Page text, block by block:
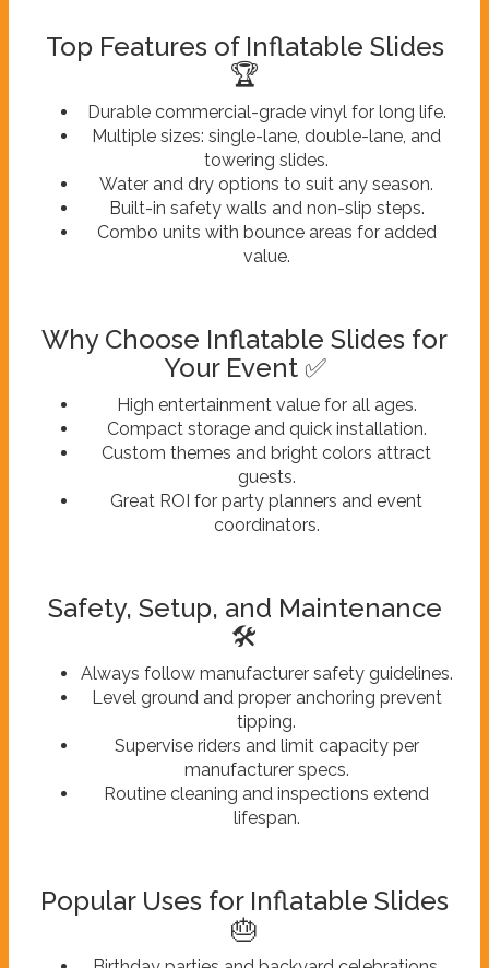
Top Features of Inflatable Slides
🏆
Durable commercial-grade vinyl for long life.
Multiple sizes: single-lane, double-lane, and
towering slides.
Water and dry options to suit any season.
Built-in safety walls and non-slip steps.
Combo units with bounce areas for added
value.
Why Choose Inflatable Slides for
Your Event ✅
High entertainment value for all ages.
Compact storage and quick installation.
Custom themes and bright colors attract
guests.
Great ROI for party planners and event
coordinators.
Safety, Setup, and Maintenance
🛠️
Always follow manufacturer safety guidelines.
Level ground and proper anchoring prevent
tipping.
Supervise riders and limit capacity per
manufacturer specs.
Routine cleaning and inspections extend
lifespan.
Popular Uses for Inflatable Slides
🎂